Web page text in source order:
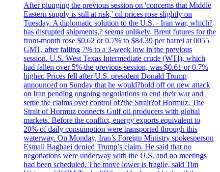
After plunging the previous session on 'concerns that Middle
Eastern supply is still at risk,' oil prices rose slightly on
Tuesday. A diplomatic solution to the U.S. - Iran war, which?
has disrupted shipments,? seems unlikely. Brent futures for the
front-month rose $0.62 or 0.7% to $84.39 per barrel at 0055
GMT, after falling 7% to a 3-week low in the previous
session. U.S. West Texas Intermediate crude (WTI), which
had fallen over 5% the previous session, was $0.61 or 0.7%
higher. Prices fell after U.S. president Donald Trump
announced on Sunday that he would?hold off on new attack
on Iran pending ongoing negotiations to end their war and
settle the claims over control of?the Strait?of Hormuz. The
Strait of Hormuz connects Gulf oil producers with global
markets. Before the conflict, energy exports equivalent to
20% of daily consumption were transported through this
waterway. On Monday, Iran’s Foreign Ministry spokesperson
Esmail Baghaei denied Trump’s claim. He said that no
negotiations were underway with the U.S. and no meetings
had been scheduled. The move lower is fragile, said Tim